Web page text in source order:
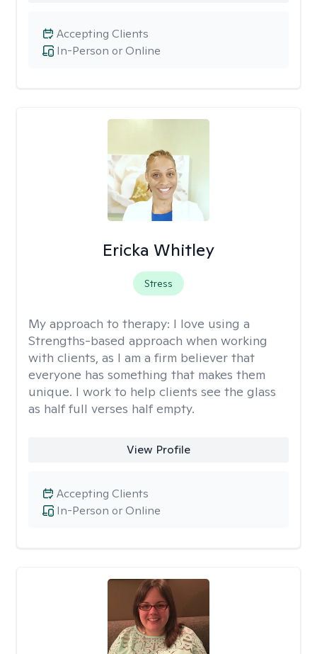
In-Person or Online
Accepting Clients
Ericka Whitley
Stress
My approach to therapy: I love using a
Strengths-based approach when working
with clients, as I am a firm believer that
everyone has something that makes them
unique. I work to help clients see the glass
as half full verses half empty.
View Profile
In-Person or Online
Accepting Clients